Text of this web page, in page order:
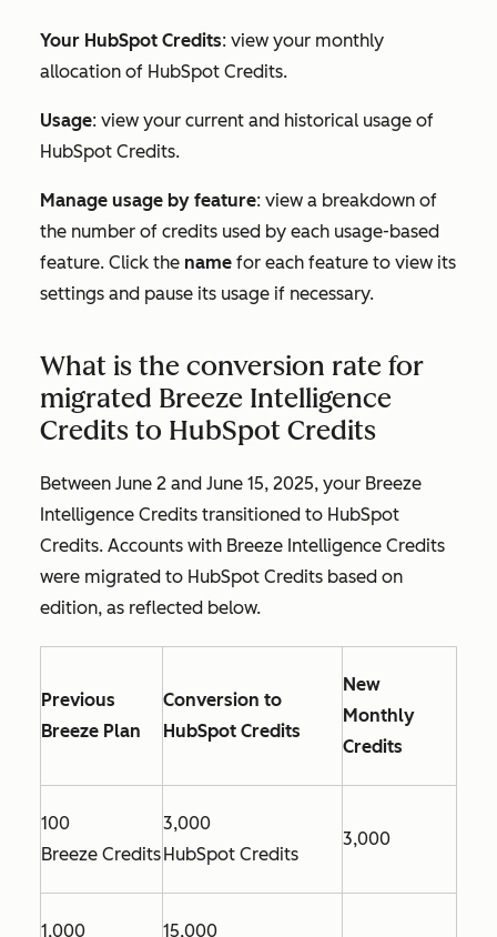
Your HubSpot Credits: view your monthly
allocation of HubSpot Credits.
Usage: view your current and historical usage of
HubSpot Credits.
Manage usage by feature: view a breakdown of
the number of credits used by each usage-based
feature. Click the name for each feature to view its
settings and pause its usage if necessary.
What is the conversion rate for
migrated Breeze Intelligence
Credits to HubSpot Credits
Between June 2 and June 15, 2025, your Breeze
Intelligence Credits transitioned to HubSpot
Credits. Accounts with Breeze Intelligence Credits
were migrated to HubSpot Credits based on
edition, as reflected below.
Previous
Breeze Plan
Conversion to
HubSpot Credits
New
Monthly
Credits
100
Breeze Credits
3,000
HubSpot Credits
3,000
1,000
15,000